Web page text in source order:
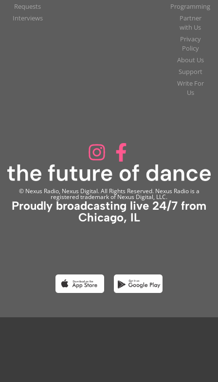
Requests
Interviews
Programming
Partner
with Us
Privacy
Policy
About Us
Support
Write For
Us
© Nexus Radio, Nexus Digital. All Rights Reserved. Nexus Radio is a
registered trademark of Nexus Digital, LLC.
Proudly broadcasting live 24/7 from
Chicago, IL